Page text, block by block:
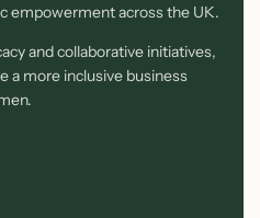
empowerment across the UK.
and collaborative initiatives,
a more inclusive business